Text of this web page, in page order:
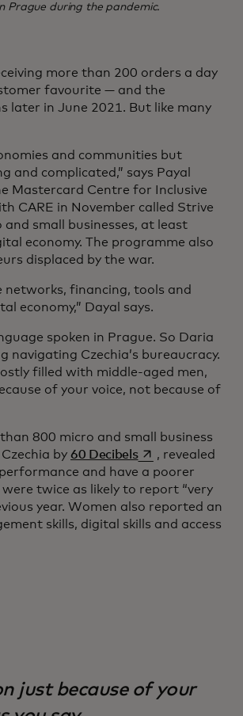
Prague during the pandemic.
more than 200 orders a day
favourite — and the
later in June 2021. But like many
and communities but
and complicated,” says Payal
Mastercard Centre for Inclusive
CARE in November called Strive
and small businesses, at least
economy. The programme also
displaced by the war.
networks, financing, tools and
economy,” Dayal says.
spoken in Prague. So Daria
Czechia’s bureaucracy.
filled with middle-aged men,
of your voice, not because of
800 micro and small business
by 60 Decibelsopens in a new tab
, revealed
and have a poorer
twice as likely to report “very
year. Women also reported an
skills, digital skills and access
just because of your